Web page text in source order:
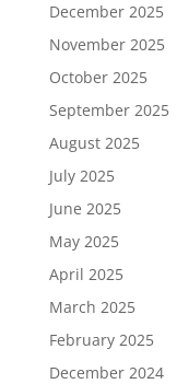
December 2025
November 2025
October 2025
September 2025
August 2025
July 2025
June 2025
May 2025
April 2025
March 2025
February 2025
December 2024